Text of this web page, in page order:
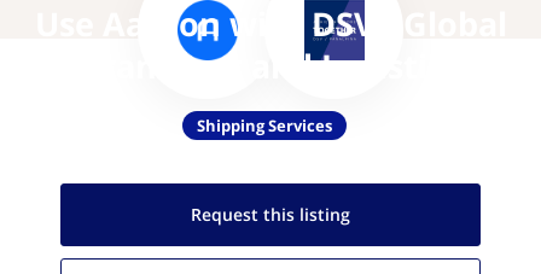
Use Aareon with DSV - Global
Transport and Logistics
Shipping Services
Request this listing